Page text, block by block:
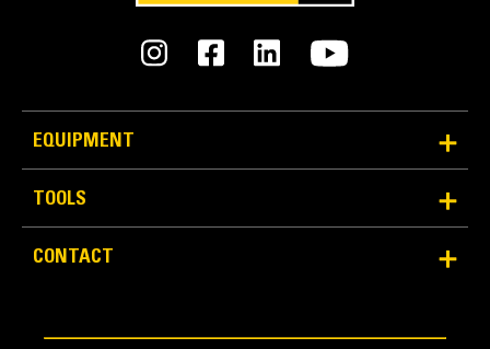
EQUIPMENT
TOOLS
CONTACT